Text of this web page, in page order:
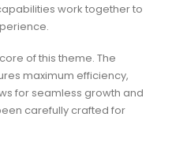
work together to
of this theme. The
maximum efficiency,
for seamless growth and
carefully crafted for